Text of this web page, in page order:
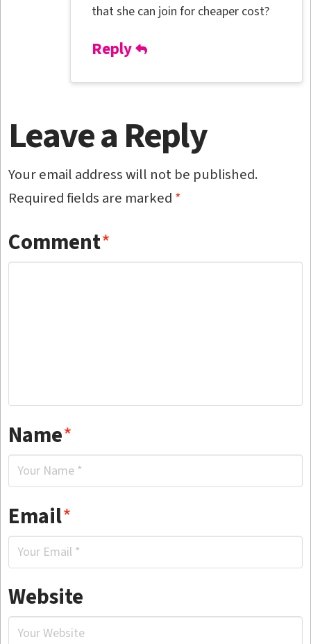
that she can join for cheaper cost?
Reply
Leave a Reply
Your email address will not be published.
Required fields are marked *
Comment*
Name*
Email*
Website